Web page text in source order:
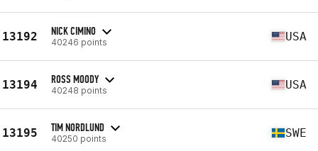
13192 NICK CIMINO
40246 points USA
13194 ROSS MOODY
40248 points USA
13195 TIM NORDLUND
40250 points SWE